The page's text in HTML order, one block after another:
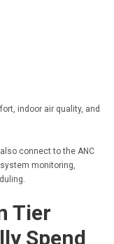
indoor air quality, and
also connect to the ANC
monitoring,
Tier
Spend